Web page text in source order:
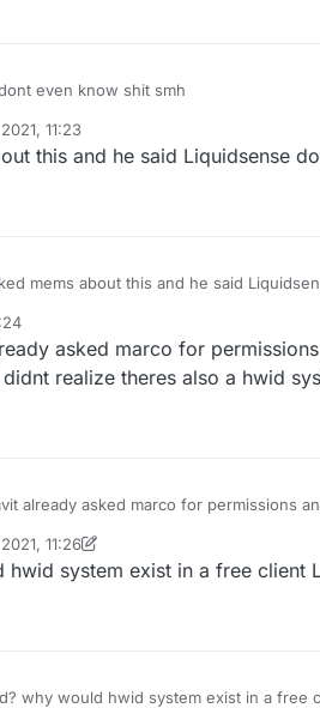
even know shit smh
11:23
this and he said Liquidsense
mems about this and he said
asked marco for
realize theres also a hwid
already asked marco for permissions
11:26
hwid system exist in a free client
why would hwid system exist in a free